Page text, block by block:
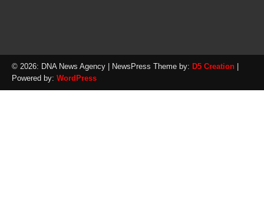
© 2026: DNA News Agency | NewsPress Theme by: D5 Creation
Powered by: WordPress